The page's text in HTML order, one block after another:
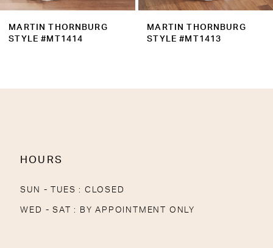
9
10
MARTIN THORNBURG
STYLE #MT1413
MARTIN THORNBURG
STYLE #MT1412
HOURS
SUN - TUES : CLOSED
WED - SAT : BY APPOINTMENT ONLY